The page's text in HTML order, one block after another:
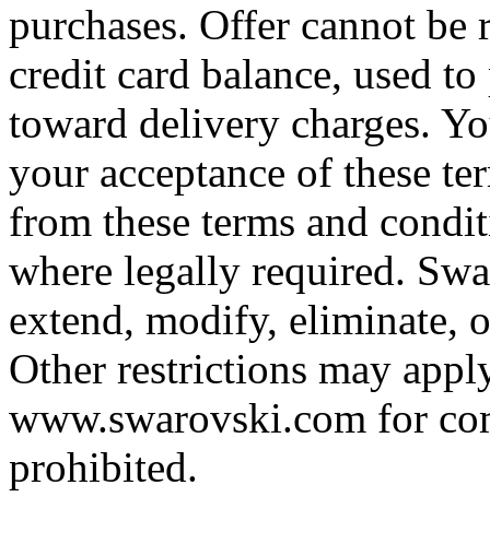
purchases. Offer cannot be
credit card balance, used
toward delivery charges.
your acceptance of these
from these terms and
where legally required.
extend, modify, eliminate,
Other restrictions may
www.swarovski.com for
prohibited.